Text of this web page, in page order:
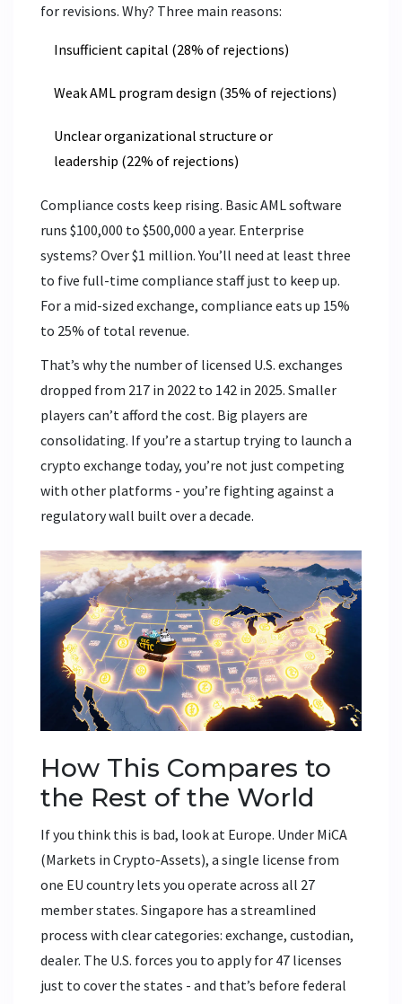
for revisions. Why? Three main reasons:
Insufficient capital (28% of rejections)
Weak AML program design (35% of rejections)
Unclear organizational structure or
leadership (22% of rejections)
Compliance costs keep rising. Basic AML software
runs $100,000 to $500,000 a year. Enterprise
systems? Over $1 million. You’ll need at least three
to five full-time compliance staff just to keep up.
For a mid-sized exchange, compliance eats up 15%
to 25% of total revenue.
That’s why the number of licensed U.S. exchanges
dropped from 217 in 2022 to 142 in 2025. Smaller
players can’t afford the cost. Big players are
consolidating. If you’re a startup trying to launch a
crypto exchange today, you’re not just competing
with other platforms - you’re fighting against a
regulatory wall built over a decade.
How This Compares to
the Rest of the World
If you think this is bad, look at Europe. Under MiCA
(Markets in Crypto-Assets), a single license from
one EU country lets you operate across all 27
member states. Singapore has a streamlined
process with clear categories: exchange, custodian,
dealer. The U.S. forces you to apply for 47 licenses
just to cover the states - and that’s before federal